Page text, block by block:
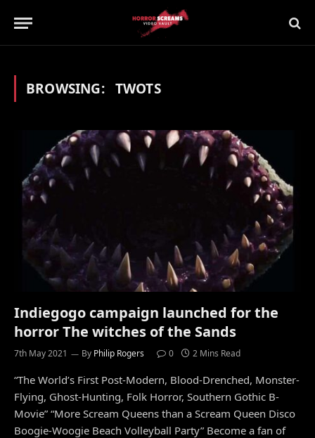
BROWSING: TWOTS
Indiegogo campaign launched for the
horror The witches of the Sands
7th May 2021 By Philip Rogers 0 2 Mins Read
“The World’s First Post-Modern, Blood-Drenched, Monster-
Flying, Ghost-Hunting, Folk Horror, Southern Gothic B-
Movie” “More Scream Queens than a Scream Queen Disco
Boogie-Woogie Beach Volleyball Party” Become a fan of